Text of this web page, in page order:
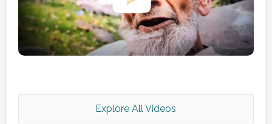
Kashmir Scan July 2026 e Magazine
Explore All Videos